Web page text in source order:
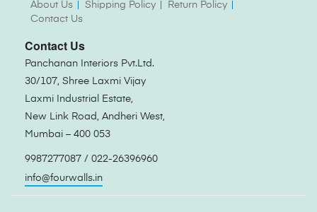
About Us Shipping Policy
Return Policy
Contact Us
Contact Us
Panchanan Interiors Pvt.Ltd.
30/107, Shree Laxmi Vijay
Laxmi Industrial Estate,
New Link Road, Andheri West,
Mumbai – 400 053
9987277087 / 022-26396960
info@fourwalls.in